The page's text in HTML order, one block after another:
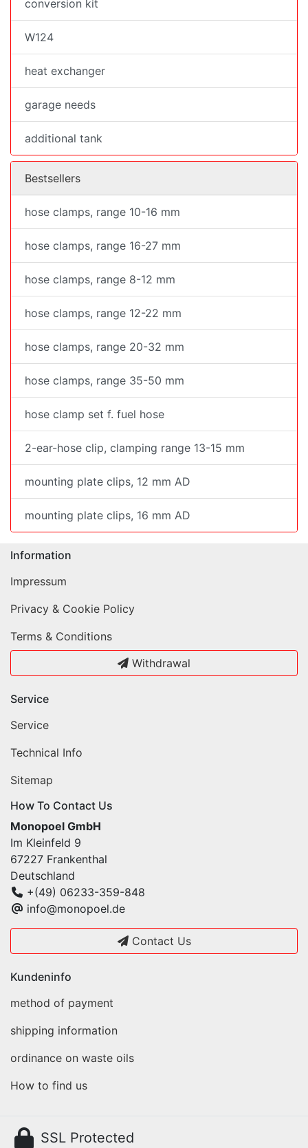
conversion kit
W124
heat exchanger
garage needs
additional tank
Bestsellers
hose clamps, range 10-16 mm
hose clamps, range 16-27 mm
hose clamps, range 8-12 mm
hose clamps, range 12-22 mm
hose clamps, range 20-32 mm
hose clamps, range 35-50 mm
hose clamp set f. fuel hose
2-ear-hose clip, clamping range 13-15 mm
mounting plate clips, 12 mm AD
mounting plate clips, 16 mm AD
Information
Impressum
Privacy & Cookie Policy
Terms & Conditions
Withdrawal
Service
Service
Technical Info
Sitemap
How To Contact Us
Monopoel GmbH
Im Kleinfeld 9
67227 Frankenthal
Deutschland
+(49) 06233-359-848
info@monopoel.de
Contact Us
Kundeninfo
method of payment
shipping information
ordinance on waste oils
How to find us
SSL Protected